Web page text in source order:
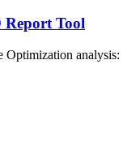
Report Tool
Optimization analysis: